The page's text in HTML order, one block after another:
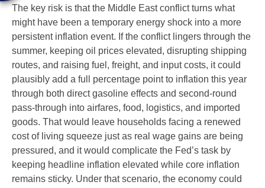
The key risk is that the Middle East conflict turns what
might have been a temporary energy shock into a more
persistent inflation event. If the conflict lingers through the
summer, keeping oil prices elevated, disrupting shipping
routes, and raising fuel, freight, and input costs, it could
plausibly add a full percentage point to inflation this year
through both direct gasoline effects and second-round
pass-through into airfares, food, logistics, and imported
goods. That would leave households facing a renewed
cost of living squeeze just as real wage gains are being
pressured, and it would complicate the Fed’s task by
keeping headline inflation elevated while core inflation
remains sticky. Under that scenario, the economy could